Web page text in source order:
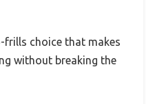
frills choice that makes
without breaking the